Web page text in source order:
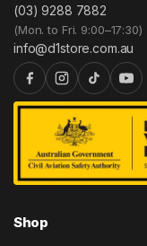
(03) 9288 7882
(Mon. to Fri. 9:00–17:30)
info@d1store.com.au
Shop